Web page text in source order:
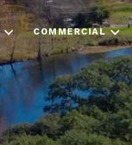
COMMERCIAL